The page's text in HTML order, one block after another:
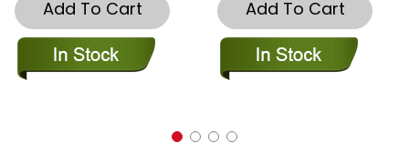
Add To Cart Add To Cart